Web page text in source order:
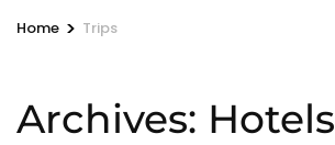
Home > Trips
Archives: Hotels